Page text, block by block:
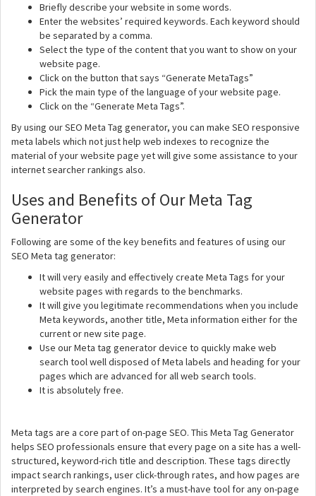
Briefly describe your website in some words.
Enter the websites’ required keywords. Each keyword should
be separated by a comma.
Select the type of the content that you want to show on your
website page.
Click on the button that says “Generate MetaTags”
Pick the main type of the language of your website page.
Click on the “Generate Meta Tags”.
By using our SEO Meta Tag generator, you can make SEO responsive
meta labels which not just help web indexes to recognize the
material of your website page yet will give some assistance to your
internet searcher rankings also.
Uses and Benefits of Our Meta Tag
Generator
Following are some of the key benefits and features of using our
SEO Meta tag generator:
It will very easily and effectively create Meta Tags for your
website pages with regards to the benchmarks.
It will give you legitimate recommendations when you include
Meta keywords, another title, Meta information either for the
current or new site page.
Use our Meta tag generator device to quickly make web
search tool well disposed of Meta labels and heading for your
pages which are advanced for all web search tools.
It is absolutely free.
Meta tags are a core part of on-page SEO. This Meta Tag Generator
helps SEO professionals ensure that every page on a site has a well-
structured, keyword-rich title and description. These tags directly
impact search rankings, user click-through rates, and how pages are
interpreted by search engines. It’s a must-have tool for any on-page